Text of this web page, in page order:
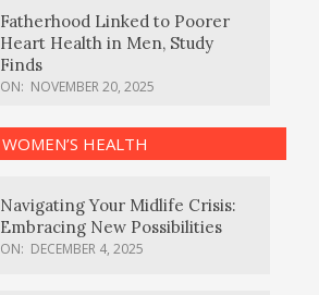
Fatherhood Linked to Poorer
Heart Health in Men, Study
Finds
ON: NOVEMBER 20, 2025
WOMEN’S HEALTH
Navigating Your Midlife Crisis:
Embracing New Possibilities
ON: DECEMBER 4, 2025